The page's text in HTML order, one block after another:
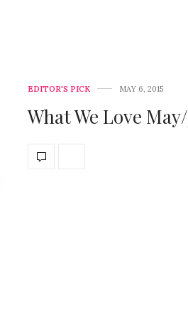
EDITOR'S PICK MAY 6, 2015
What We Love